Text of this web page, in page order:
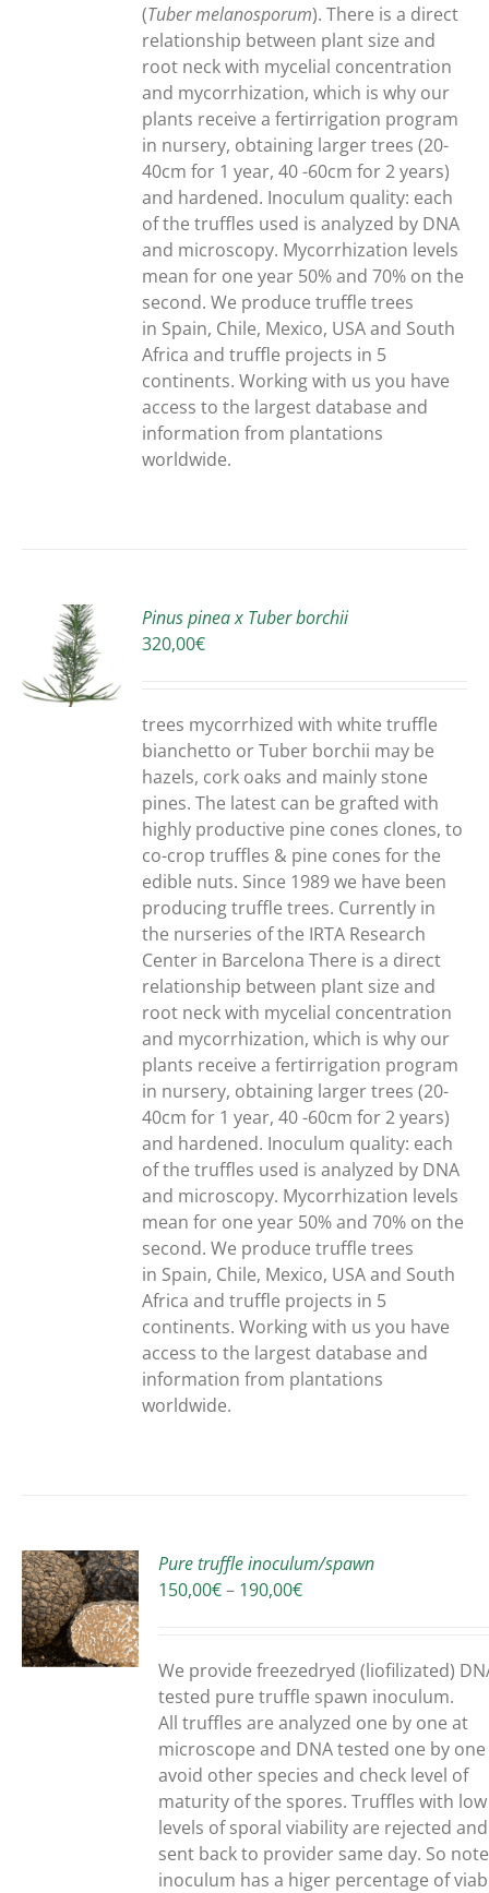
(Tuber melanosporum). There is a direct
relationship between plant size and
root neck with mycelial concentration
and mycorrhization, which is why our
plants receive a fertirrigation program
in nursery, obtaining larger trees (20-
40cm for 1 year, 40 -60cm for 2 years)
and hardened. Inoculum quality: each
of the truffles used is analyzed by DNA
and microscopy. Mycorrhization levels
mean for one year 50% and 70% on the
second. We produce truffle trees
in Spain, Chile, Mexico, USA and South
Africa and truffle projects in 5
continents. Working with us you have
access to the largest database and
information from plantations
worldwide.
Pinus pinea x Tuber borchii
320,00€
trees mycorrhized with white truffle
bianchetto or Tuber borchii may be
hazels, cork oaks and mainly stone
pines. The latest can be grafted with
highly productive pine cones clones, to
co-crop truffles & pine cones for the
edible nuts. Since 1989 we have been
producing truffle trees. Currently in
the nurseries of the IRTA Research
Center in Barcelona There is a direct
relationship between plant size and
root neck with mycelial concentration
and mycorrhization, which is why our
plants receive a fertirrigation program
in nursery, obtaining larger trees (20-
40cm for 1 year, 40 -60cm for 2 years)
and hardened. Inoculum quality: each
of the truffles used is analyzed by DNA
and microscopy. Mycorrhization levels
mean for one year 50% and 70% on the
second. We produce truffle trees
in Spain, Chile, Mexico, USA and South
Africa and truffle projects in 5
continents. Working with us you have
access to the largest database and
information from plantations
worldwide.
Pure truffle inoculum/spawn
150,00€– 190,00€Price
through
190,00€
We provide freezedryed (liofilizated)
tested pure truffle spawn inoculum.
All truffles are analyzed one by one at
microscope and DNA tested one by
avoid other species and check level of
maturity of the spores. Truffles with low
levels of sporal viability are rejected and
sent back to provider same day. So
inoculum has a higer percentage of